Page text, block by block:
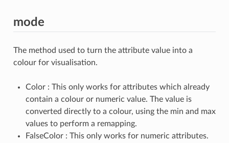
mode
The method used to turn the attribute value into a
colour for visualisation.
Color : This only works for attributes which already
contain a colour or numeric value. The value is
converted directly to a colour, using the min and max
values to perform a remapping.
FalseColor : This only works for numeric attributes.